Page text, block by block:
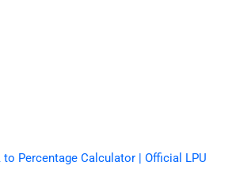
to Percentage Calculator | Official LPU